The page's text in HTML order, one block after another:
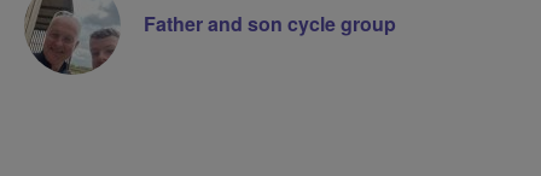
Father and son cycle group